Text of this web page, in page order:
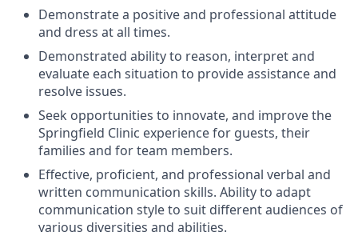
Demonstrate a positive and professional attitude
and dress at all times.
Demonstrated ability to reason, interpret and
evaluate each situation to provide assistance and
resolve issues.
Seek opportunities to innovate, and improve the
Springfield Clinic experience for guests, their
families and for team members.
Effective, proficient, and professional verbal and
written communication skills. Ability to adapt
communication style to suit different audiences of
various diversities and abilities.